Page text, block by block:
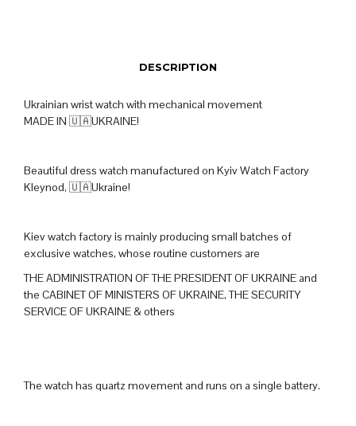
DESCRIPTION
Ukrainian wrist watch with mechanical movement
MADE IN 🇺🇦UKRAINE!
Beautiful dress watch manufactured on Kyiv Watch Factory
Kleynod, 🇺🇦Ukraine!
Kiev watch factory is mainly producing small batches of
exclusive watches, whose routine customers are
THE ADMINISTRATION OF THE PRESIDENT OF UKRAINE and
the CABINET OF MINISTERS OF UKRAINE, THE SECURITY
SERVICE OF UKRAINE & others
The watch has quartz movement and runs on a single battery.